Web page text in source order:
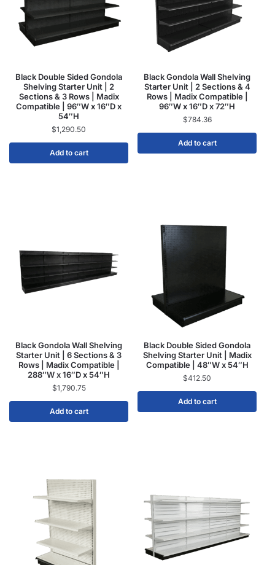
Black Double Sided Gondola
Shelving Starter Unit | 2
Sections & 3 Rows | Madix
Compatible | 96″W x 16″D x
54″H
$1,290.50
Add to cart
Black Gondola Wall Shelving
Starter Unit | 2 Sections & 4
Rows | Madix Compatible |
96″W x 16″D x 72″H
$784.36
Add to cart
Black Gondola Wall Shelving
Starter Unit | 6 Sections & 3
Rows | Madix Compatible |
288″W x 16″D x 54″H
$1,790.75
Add to cart
Black Double Sided Gondola
Shelving Starter Unit | Madix
Compatible | 48″W x 54″H
$412.50
Add to cart